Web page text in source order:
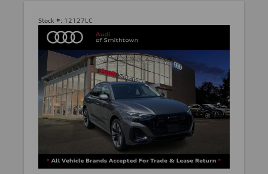
Stock #: 12127LC